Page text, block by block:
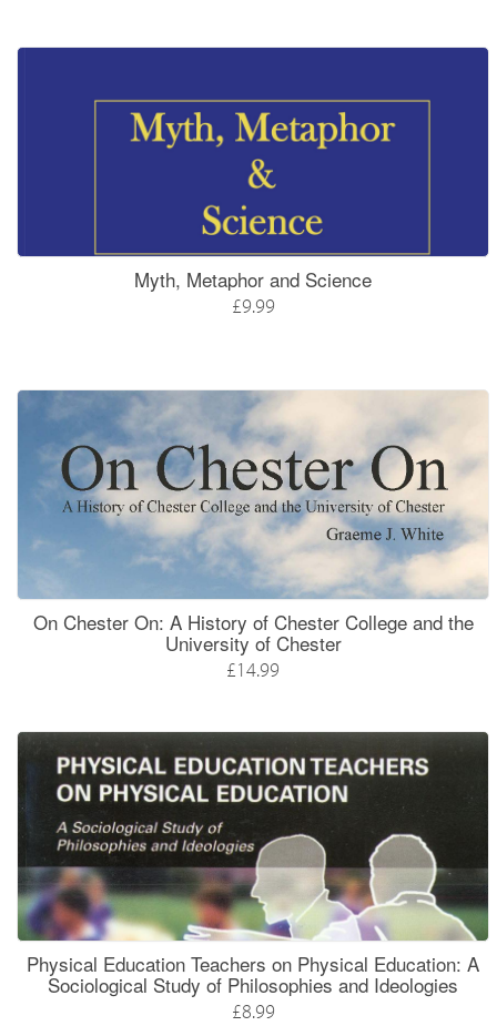
Myth, Metaphor and Science
£9.99
On Chester On: A History of Chester College and the
University of Chester
£14.99
Physical Education Teachers on Physical Education: A
Sociological Study of Philosophies and Ideologies
£8.99